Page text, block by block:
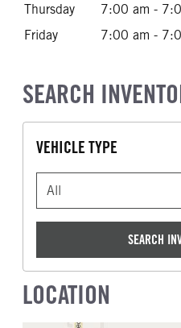
Thursday
7:00 am -
Friday
7:00 am -
SEARCH
VEHICLE TYPE
VEHICLE TYPE
SEARCH
LOCATION